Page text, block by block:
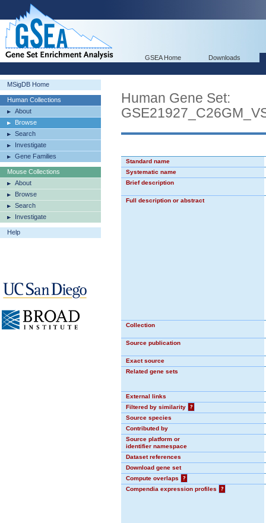
GSEA Home Downloads
MSigDB Home
Human Collections
About
Browse
Search
Investigate
Gene Families
Mouse Collections
About
Browse
Search
Investigate
Help
Human Gene Set:
Standard name
Systematic name
Brief description
Full description or abstract
Collection
Source publication
Exact source
Related gene sets
External links
Filtered by similarity
?
Source species
Contributed by
Source platform or
identifier namespace
Dataset references
Download gene set
Compute overlaps
?
Compendia expression profiles
?